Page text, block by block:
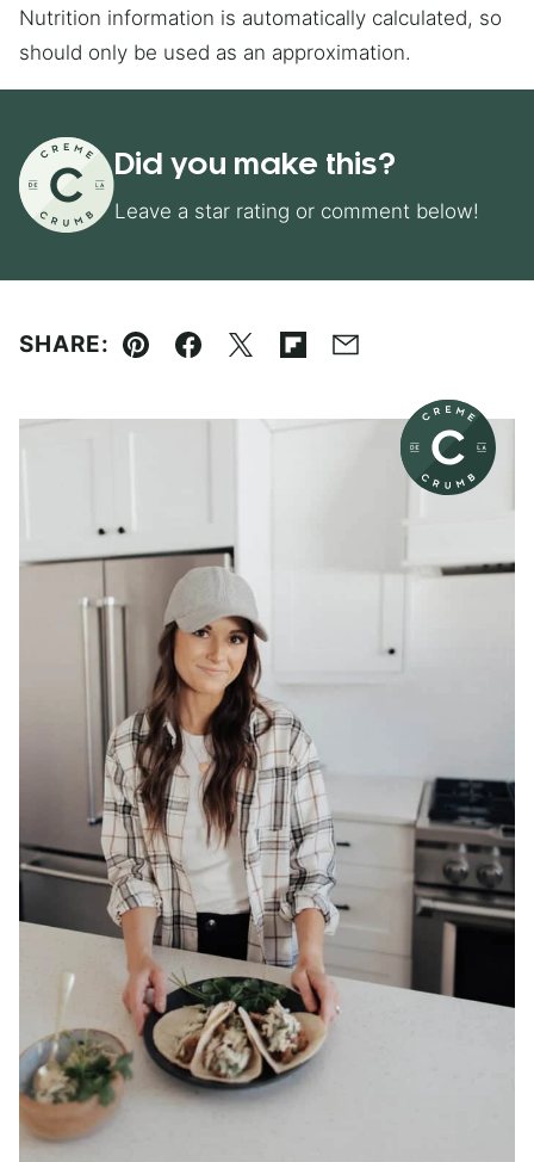
Nutrition information is automatically calculated, so
should only be used as an approximation.
Did you make this?
Leave a star rating or comment below!
SHARE:
Pin Facebook
TweetFlipboard
Email